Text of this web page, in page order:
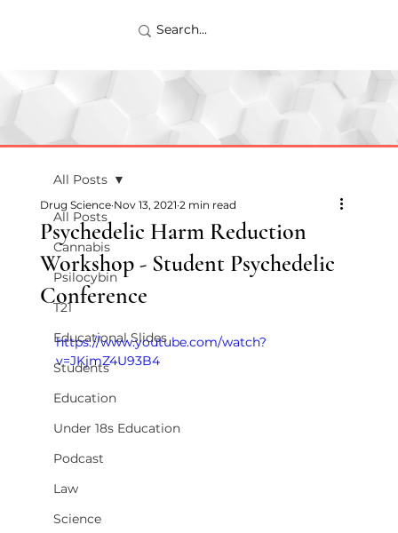
All Posts
Cannabis
Psilocybin
T21
Educational Slides
Students
Education
Under 18s Education
Podcast
Law
Science
All Posts
Psychedelic Harm Reduction
Workshop - Student Psychedelic
Conference
Drug Science Nov 13, 2021 2 min read
https://www.youtube.com/watch?
v=JKjmZ4U93B4